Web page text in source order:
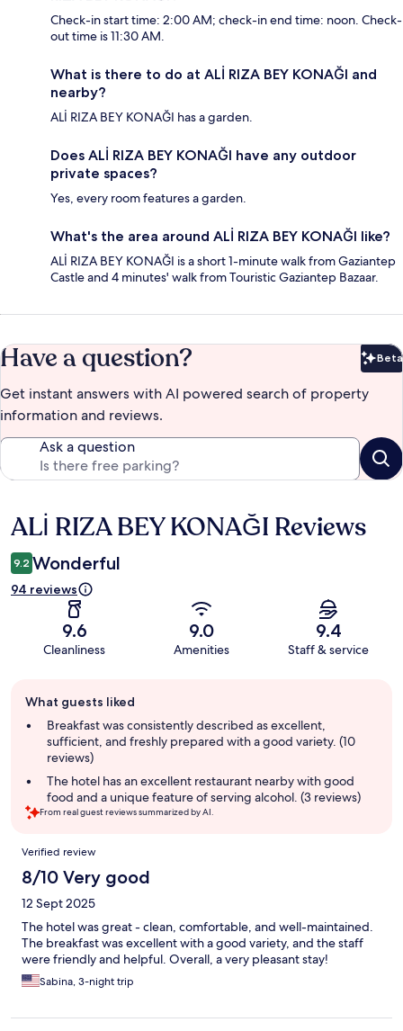
Check-in start time: 2:00 AM; check-in end time: noon. Check-
out time is 11:30 AM.
What is there to do at ALİ RIZA BEY KONAĞI and
nearby?
ALİ RIZA BEY KONAĞI has a garden.
Does ALİ RIZA BEY KONAĞI have any outdoor
private spaces?
Yes, every room features a garden.
What's the area around ALİ RIZA BEY KONAĞI like?
ALİ RIZA BEY KONAĞI is a short 1-minute walk from Gaziantep
Castle and 4 minutes' walk from Touristic Gaziantep Bazaar.
Have a question? Beta
Get instant answers with AI powered search of property
information and reviews.
Ask a question
Reviews
ALİ RIZA BEY KONAĞI Reviews
9.2 Wonderful
94 reviews
9.6
Cleanliness
9.0
Amenities
9.4
Staff & service
review
summary
What guests liked
Breakfast was consistently described as excellent,
sufficient, and freshly prepared with a good variety. (10
reviews)
The hotel has an excellent restaurant nearby with good
food and a unique feature of serving alcohol. (3 reviews)
From real guest reviews summarized by AI.
Reviews
Verified review
8/10 Very good
12 Sept 2025
The hotel was great - clean, comfortable, and well-maintained.
The breakfast was excellent with a good variety, and the staff
were friendly and helpful. Overall, a very pleasant stay!
Sabina, 3-night trip